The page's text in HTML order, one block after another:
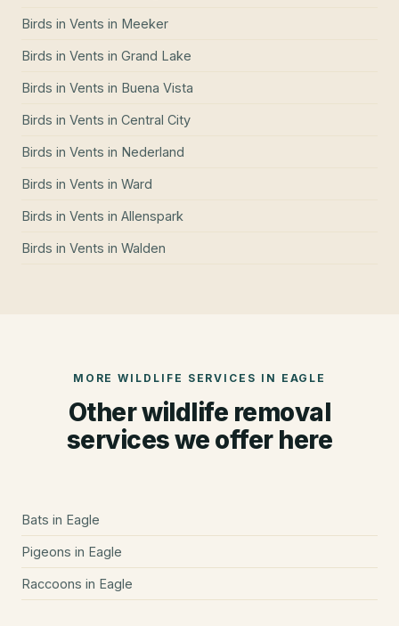
Birds in Vents in Meeker
Birds in Vents in Grand Lake
Birds in Vents in Buena Vista
Birds in Vents in Central City
Birds in Vents in Nederland
Birds in Vents in Ward
Birds in Vents in Allenspark
Birds in Vents in Walden
MORE WILDLIFE SERVICES IN EAGLE
Other wildlife removal
services we offer here
Bats in Eagle
Pigeons in Eagle
Raccoons in Eagle